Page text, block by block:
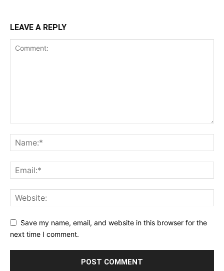
LEAVE A REPLY
Save my name, email, and website in this browser for the
next time I comment.